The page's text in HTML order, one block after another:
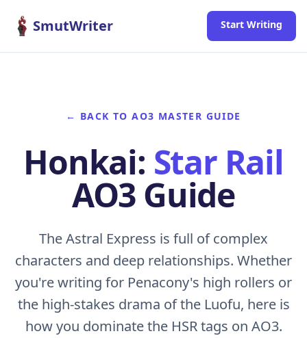
SmutWriter Start Writing
← BACK TO AO3 MASTER GUIDE
Honkai: Star Rail
AO3 Guide
The Astral Express is full of complex
characters and deep relationships. Whether
you're writing for Penacony's high rollers or
the high-stakes drama of the Luofu, here is
how you dominate the HSR tags on AO3.